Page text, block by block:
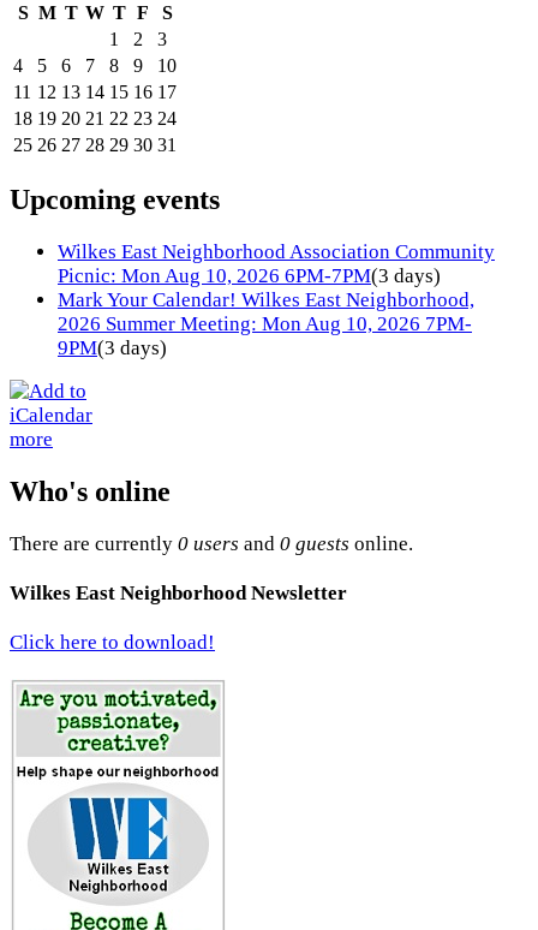
S M T W T F
S
1
2
3
4
5 6 7 8 9
10
11 12 13 14 15 16 17
18 19 20 21 22 23 24
25 26 27 28 29 30 31
Upcoming events
Wilkes East Neighborhood Association Community
Picnic: Mon Aug 10, 2026 6PM-7PM(3 days)
Mark Your Calendar! Wilkes East Neighborhood,
2026 Summer Meeting: Mon Aug 10, 2026 7PM-
9PM(3 days)
more
Who's online
There are currently 0 users and 0 guests online.
Wilkes East Neighborhood Newsletter
Click here to download!